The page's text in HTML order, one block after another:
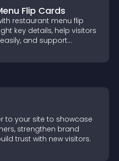
Flip Cards
restaurant menu flip
key details, help visitors
and support
to your site to showcase
strengthen brand
trust with new visitors.